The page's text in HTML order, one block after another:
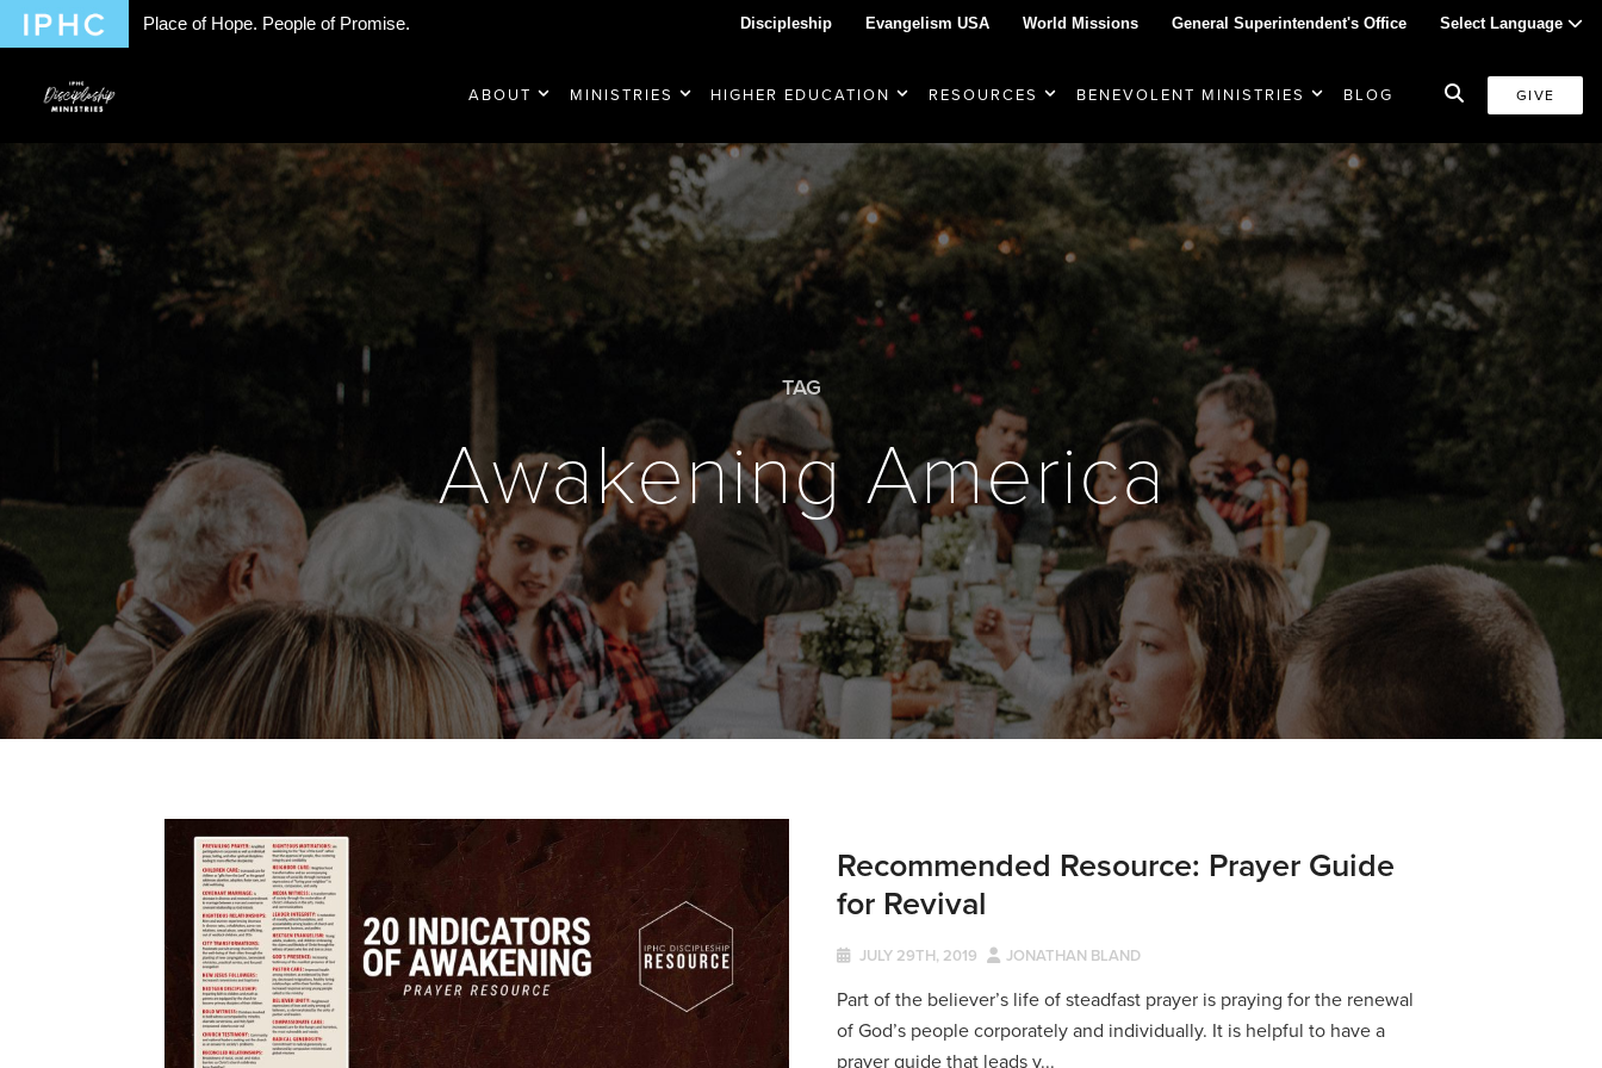
Place of Hope. People of Promise. Discipleship Evangelism USA World Missions General Superintendent's Office Select Language
ABOUT MINISTRIES HIGHER EDUCATION RESOURCES BENEVOLENT MINISTRIES BLOG GIVE
TAG
Awakening America
Recommended Resource: Prayer Guide
for Revival
JULY 29TH, 2019 JONATHAN BLAND
Part of the believer’s life of steadfast prayer is praying for the renewal
of God’s people corporately and individually. It is helpful to have a
prayer guide that leads y...